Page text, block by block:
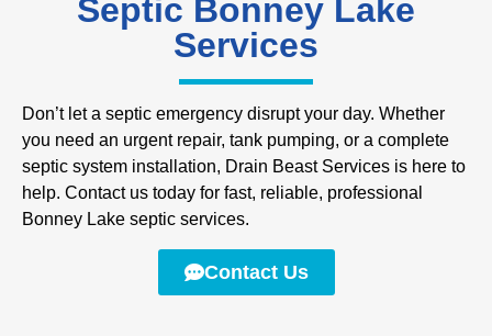
Septic Bonney Lake
Services
Don’t let a septic emergency disrupt your day. Whether
you need an urgent repair, tank pumping, or a complete
septic system installation, Drain Beast Services is here to
help. Contact us today for fast, reliable, professional
Bonney Lake septic services.
Contact Us